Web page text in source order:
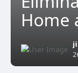
Home